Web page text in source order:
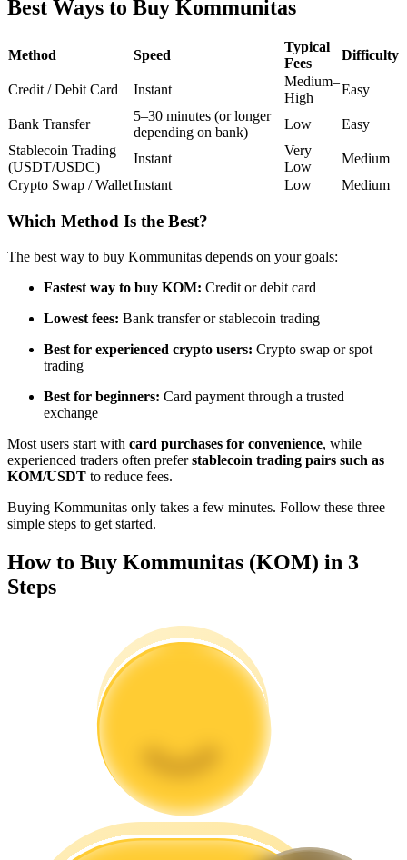
Copy Trading
Become a Copy Trader
Enjoy profit-sharing and copy trading commissions
Big data analysis including trade info, etc.
Futures Starter Guide
Best Ways to Buy Kommunitas
Method Speed
Typical
Fees
Difficulty
Credit / Debit Card Instant
Medium–
High
Easy
Bank Transfer
5–30 minutes (or longer
depending on bank)
Low
Easy
Stablecoin Trading
(USDT/USDC)
Instant
Very
Low
Medium
Crypto Swap / WalletInstant Low Medium
Which Method Is the Best?
The best way to buy Kommunitas depends on your goals:
Fastest way to buy KOM: Credit or debit card
Lowest fees: Bank transfer or stablecoin trading
Best for experienced crypto users: Crypto swap or spot
trading
Best for beginners: Card payment through a trusted
exchange
Most users start with card purchases for convenience, while
experienced traders often preferstablecoin trading pairs such as
KOM/USDT to reduce fees.
Buying Kommunitas only takes a few minutes. Follow these three
simple steps to get started.
How to Buy Kommunitas (KOM) in 3
Steps